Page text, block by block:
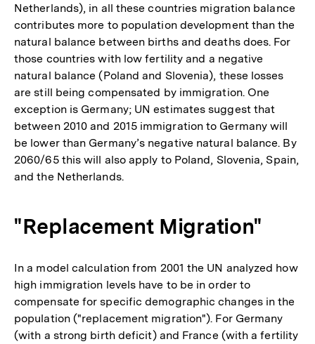
Netherlands), in all these countries migration balance
contributes more to population development than the
natural balance between births and deaths does. For
those countries with low fertility and a negative
natural balance (Poland and Slovenia), these losses
are still being compensated by immigration. One
exception is Germany; UN estimates suggest that
between 2010 and 2015 immigration to Germany will
be lower than Germany’s negative natural balance. By
2060/65 this will also apply to Poland, Slovenia, Spain,
and the Netherlands.
"Replacement Migration"
In a model calculation from 2001 the UN analyzed how
high immigration levels have to be in order to
compensate for specific demographic changes in the
population ("replacement migration"). For Germany
(with a strong birth deficit) and France (with a fertility